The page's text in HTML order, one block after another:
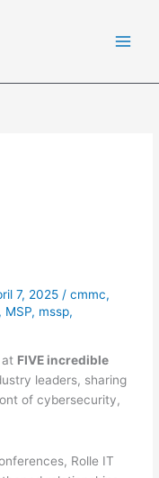
7, 2025/cmmc,
, MSP, mssp,
FIVE incredible
leaders, sharing
of cybersecurity,
Rolle IT